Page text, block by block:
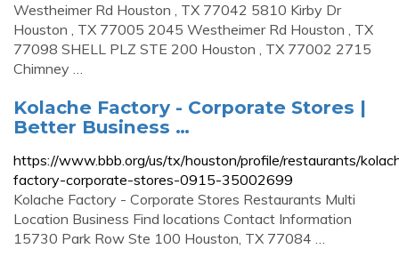
Westheimer Rd Houston , TX 77042 5810 Kirby Dr
Houston , TX 77005 2045 Westheimer Rd Houston , TX
77098 SHELL PLZ STE 200 Houston , TX 77002 2715
Chimney …
Kolache Factory - Corporate Stores |
Better Business …
https://www.bbb.org/us/tx/houston/profile/restaurants/
factory-corporate-stores-0915-35002699
Kolache Factory - Corporate Stores Restaurants Multi
Location Business Find locations Contact Information
15730 Park Row Ste 100 Houston, TX 77084 …